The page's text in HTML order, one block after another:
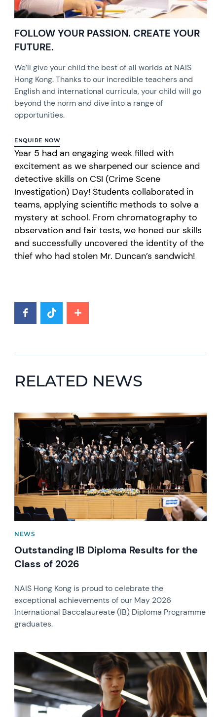
FOLLOW YOUR PASSION. CREATE YOUR
FUTURE.
We’ll give your child the best of all worlds at NAIS
Hong Kong. Thanks to our incredible teachers and
English and international curricula, your child will go
beyond the norm and dive into a range of
opportunities.
ENQUIRE NOW
Year 5 had an engaging week filled with
excitement as we sharpened our science and
detective skills on CSI (Crime Scene
Investigation) Day! Students collaborated in
teams, applying scientific methods to solve a
mystery at school. From chromatography to
observation and fair tests, we honed our skills
and successfully uncovered the identity of the
thief who had stolen Mr. Duncan’s sandwich!
RELATED NEWS
News image
NEWS
Outstanding IB Diploma Results for the
Class of 2026
NAIS Hong Kong is proud to celebrate the
exceptional achievements of our May 2026
International Baccalaureate (IB) Diploma Programme
graduates.
News image